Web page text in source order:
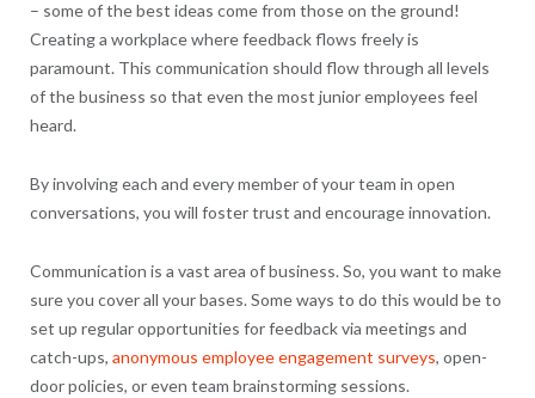
– some of the best ideas come from those on the ground!
Creating a workplace where feedback flows freely is
paramount. This communication should flow through all levels
of the business so that even the most junior employees feel
heard.
By involving each and every member of your team in open
conversations, you will foster trust and encourage innovation.
Communication is a vast area of business. So, you want to make
sure you cover all your bases. Some ways to do this would be to
set up regular opportunities for feedback via meetings and
catch-ups, anonymous employee engagement surveys, open-
door policies, or even team brainstorming sessions.